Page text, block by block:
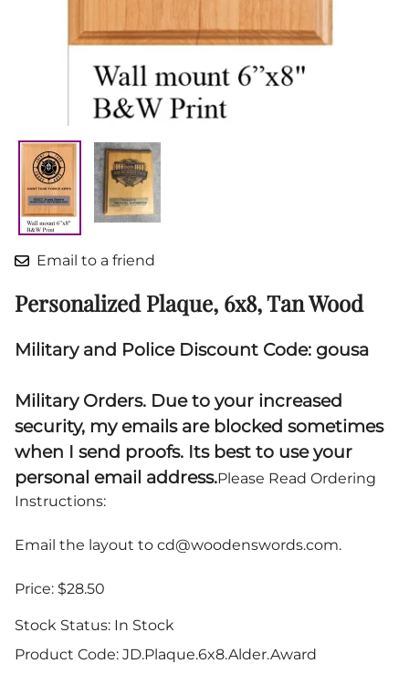
Email to a friend
Personalized Plaque, 6x8, Tan Wood
Military and Police Discount Code: gousa
Military Orders. Due to your increased
security, my emails are blocked sometimes
when I send proofs. Its best to use your
personal email address.Please Read Ordering
Instructions:
Email the layout to cd@woodenswords.com.
Price: $28.50
Stock Status: In Stock
Product Code: JD.Plaque.6x8.Alder.Award